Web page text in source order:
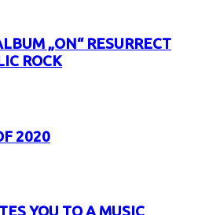
„ON“ RESURRECT
ROCK
2020
YOU TO A MUSIC